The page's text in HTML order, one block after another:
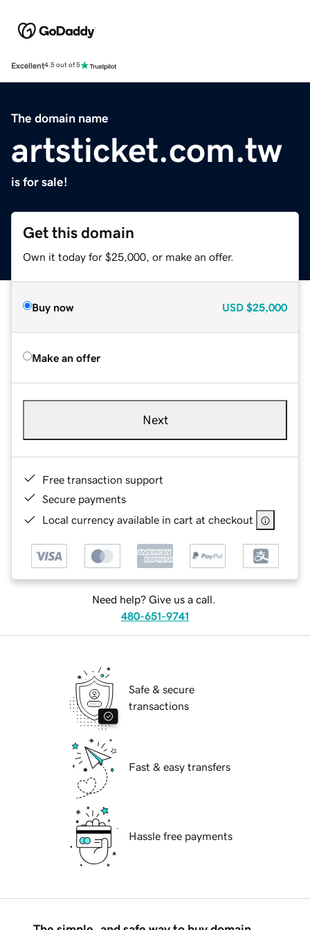
Excellent4.5 out of 5
The domain name
artsticket.com.tw
is for sale!
Get this domain
Own it today for $25,000, or make an offer.
Buy now USD $25,000
Make an offer
Next
Free transaction support
Secure payments
Local currency available in cart at checkout
Need help? Give us a call.
480-651-9741
Safe & secure
transactions
Fast & easy transfers
Hassle free payments